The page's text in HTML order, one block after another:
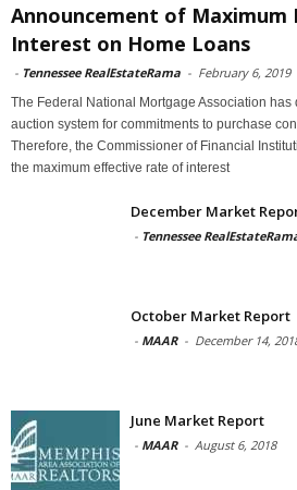
Announcement of
Interest on Home Loans
- Tennessee RealEstateRama - February 6, 2019
The Federal National Mortgage Association
auction system for commitments to purchase
Therefore, the Commissioner of Financial
the maximum effective rate of interest
December Market
- Tennessee
October Market Report
- MAAR - December 14,
June Market Report
- MAAR - August 6, 2018